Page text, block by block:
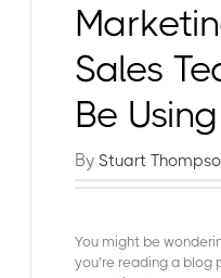
Sales
Be Using
ByStuart
You might be
you’re reading a